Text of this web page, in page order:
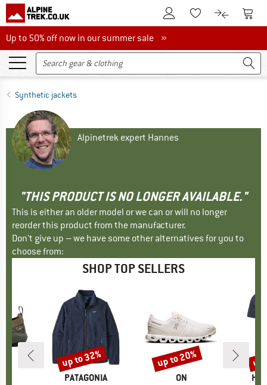
To Customer Account
To Wishlist.To product
To
Up to 50% off now in our summer sale
Up to 50% off now in our summer sale »
Synthetic jackets
Alpinetrek expert Hannes
"THIS PRODUCT IS NO LONGER AVAILABLE."
This is either an older model or we can or will no longer
reorder this product from the manufacturer.
Don't give up – we have some other alternatives for you to
choose from:
SHOP TOP SELLERS
BRAND
PATAGONIA
Discount
up to 32%
BRAND
ON
Discount
up to 20% up